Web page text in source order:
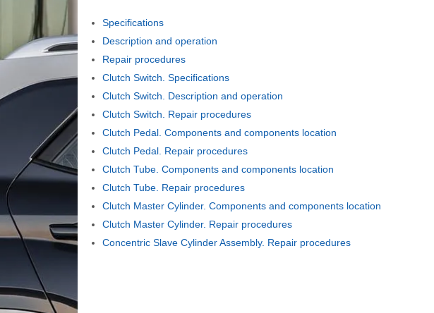
Specifications
Description and operation
Repair procedures
Clutch Switch. Specifications
Clutch Switch. Description and operation
Clutch Switch. Repair procedures
Clutch Pedal. Components and components location
Clutch Pedal. Repair procedures
Clutch Tube. Components and components location
Clutch Tube. Repair procedures
Clutch Master Cylinder. Components and components location
Clutch Master Cylinder. Repair procedures
Concentric Slave Cylinder Assembly. Repair procedures